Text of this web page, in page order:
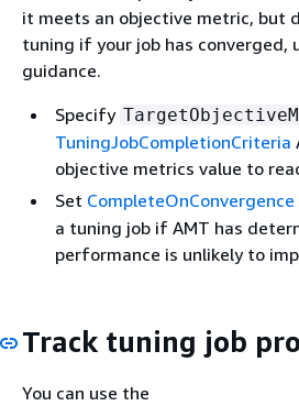
it meets an objective metric, but
tuning if your job has converged,
guidance.
Specify
TuningJobCompletionCriteria
objective metrics value to
Set CompleteOnConvergence
a tuning job if AMT has
performance is unlikely to
Track tuning job
You can use the